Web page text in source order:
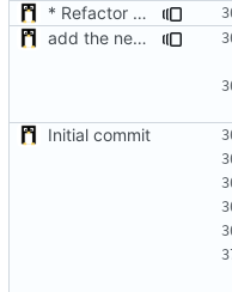
* Refactor how "Next maps" are displayed in the chat
add the new map manager
Initial commit